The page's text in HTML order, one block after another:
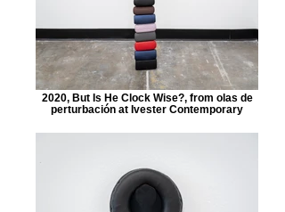
2020, But Is He Clock Wise?, from olas de
perturbación at Ivester Contemporary